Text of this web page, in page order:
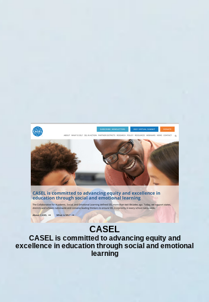
CASEL
CASEL is committed to advancing equity and
excellence in education through social and emotional
learning